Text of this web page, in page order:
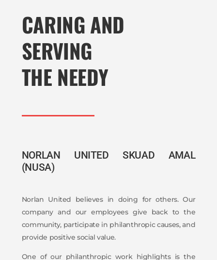
CARING AND
SERVING
THE NEEDY
NORLAN UNITED SKUAD AMAL
(NUSA)
Norlan United believes in doing for others. Our
company and our employees give back to the
community, participate in philanthropic causes, and
provide positive social value.
One of our philanthropic work highlights is the